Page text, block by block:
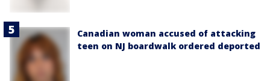
Canadian woman accused of attacking
teen on NJ boardwalk ordered deported